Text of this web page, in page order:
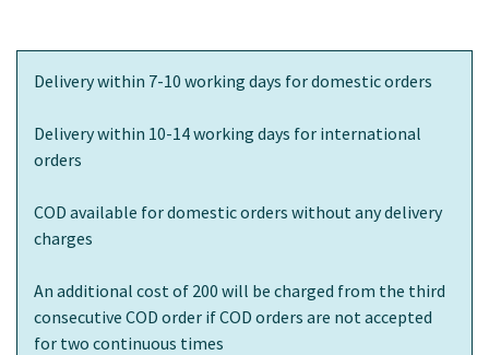
Delivery within 7-10 working days for domestic orders
Delivery within 10-14 working days for international
orders
COD available for domestic orders without any delivery
charges
An additional cost of 200 will be charged from the third
consecutive COD order if COD orders are not accepted
for two continuous times